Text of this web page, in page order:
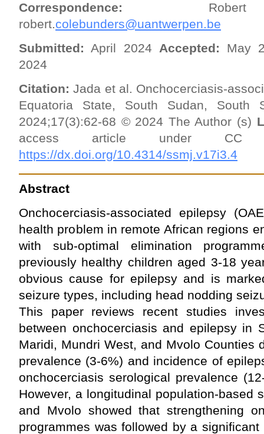
Correspondence: Robert
robert.colebunders@uantwerpen.be
Submitted: April 2024 Accepted: May
2024
Citation: Jada et al. Onchocerciasis-
Equatoria State, South Sudan, South
2024;17(3):62-68 © 2024 The Author (s)
access article under
https://dx.doi.org/10.4314/ssmj.v17i3.4
Abstract
Onchocerciasis-associated epilepsy
health problem in remote African regions
with sub-optimal elimination
previously healthy children aged 3-18
obvious cause for epilepsy and is
seizure types, including head nodding
This paper reviews recent studies
between onchocerciasis and epilepsy in
Maridi, Mundri West, and Mvolo Counties
prevalence (3-6%) and incidence of
onchocerciasis serological prevalence
However, a longitudinal population-based
and Mvolo showed that strengthening
programmes was followed by a